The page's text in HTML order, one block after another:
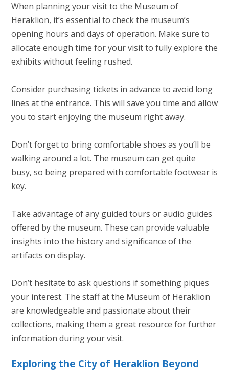
When planning your visit to the Museum of
Heraklion, it’s essential to check the museum’s
opening hours and days of operation. Make sure to
allocate enough time for your visit to fully explore the
exhibits without feeling rushed.
Consider purchasing tickets in advance to avoid long
lines at the entrance. This will save you time and allow
you to start enjoying the museum right away.
Don’t forget to bring comfortable shoes as you’ll be
walking around a lot. The museum can get quite
busy, so being prepared with comfortable footwear is
key.
Take advantage of any guided tours or audio guides
offered by the museum. These can provide valuable
insights into the history and significance of the
artifacts on display.
Don’t hesitate to ask questions if something piques
your interest. The staff at the Museum of Heraklion
are knowledgeable and passionate about their
collections, making them a great resource for further
information during your visit.
Exploring the City of Heraklion Beyond